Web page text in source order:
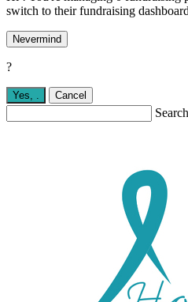
switch to their fundraising
Nevermind
?
Yes, . Cancel